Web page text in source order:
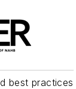
best practices